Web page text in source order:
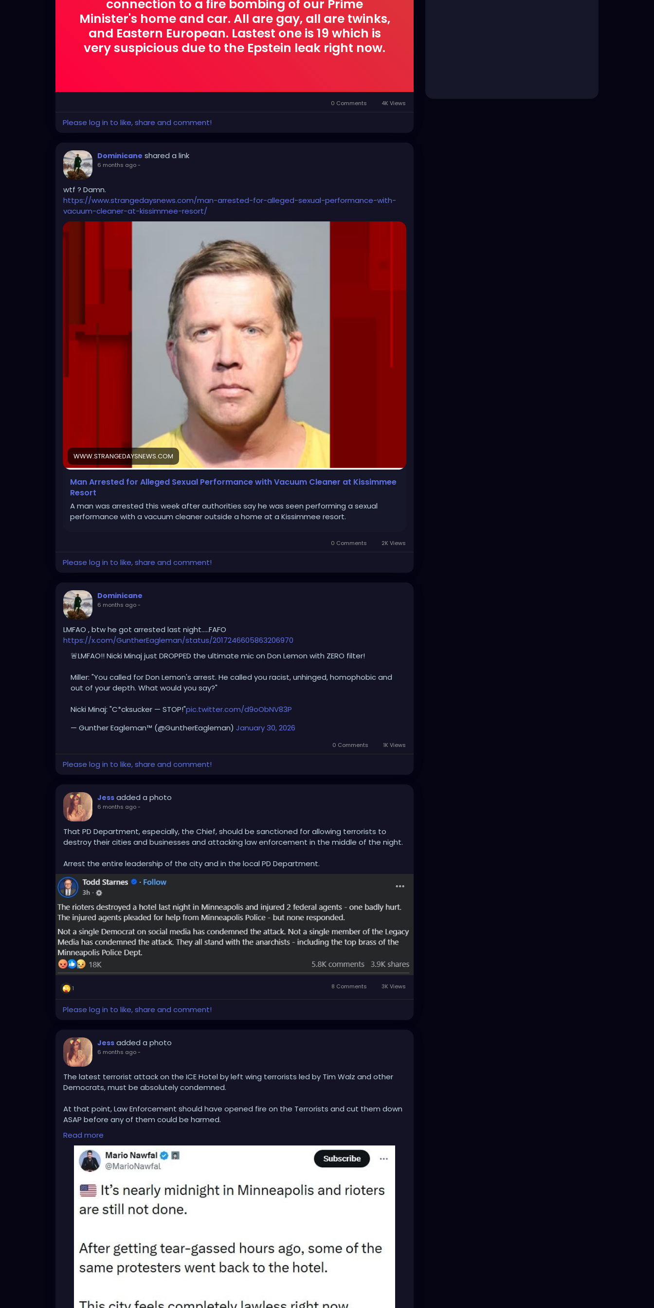
connection to a fire bombing of our Prime
Minister's home and car. All are gay, all are twinks,
and Eastern European. Lastest one is 19 which is
very suspicious due to the Epstein leak right now.
0 Comments 4K Views
Please log in to like, share and comment!
Dominicane shared a link
6 months ago-
wtf ? Damn.
https://www.strangedaysnews.com/man-arrested-for-alleged-sexual-performance-with-
vacuum-cleaner-at-kissimmee-resort/
WWW.STRANGEDAYSNEWS.COM
Man Arrested for Alleged Sexual Performance with Vacuum Cleaner at Kissimmee
Resort
A man was arrested this week after authorities say he was seen performing a sexual
performance with a vacuum cleaner outside a home at a Kissimmee resort.
0 Comments 2K Views
Please log in to like, share and comment!
Dominicane
6 months ago-
LMFAO , btw he got arrested last night…..FAFO
https://x.com/GuntherEagleman/status/2017246605863206970
🚨LMFAO!! Nicki Minaj just DROPPED the ultimate mic on Don Lemon with ZERO filter!
Miller: "You called for Don Lemon's arrest. He called you racist, unhinged, homophobic and
out of your depth. What would you say?"
Nicki Minaj: "C*cksucker — STOP!"pic.twitter.com/d9oObNV83P
— Gunther Eagleman™ (@GuntherEagleman) January 30, 2026
0 Comments 1K Views
Please log in to like, share and comment!
Jess added a photo
6 months ago-
That PD Department, especially, the Chief, should be sanctioned for allowing terrorists to
destroy their cities and businesses and attacking law enforcement in the middle of the night.
Arrest the entire leadership of the city and in the local PD Department.
1 8 Comments 3K Views
Please log in to like, share and comment!
Jess added a photo
6 months ago-
The latest terrorist attack on the ICE Hotel by left wing terrorists led by Tim Walz and other
Democrats, must be absolutely condemned.
At that point, Law Enforcement should have opened fire on the Terrorists and cut them down
ASAP before any of them could be harmed.
This terrorist attack could also be blamed on President Trump himself, for not sending in any
military personnel or some other sort of identical backup to protect ICE and Border Patrol law
enforcement. His failure to act, is harming law enforcement.
Everyone involved in the latest hotel terror attack, should be arrested and given the death
penalty for harming law enforcement.
Our country should never tolerate domestic terrorists and terror attacks on our own soil. It's
And once that's done, arrest Walz and the Governor for inciting terrorist attacks, inciting an
insurrection and for destroying the State.
Read more